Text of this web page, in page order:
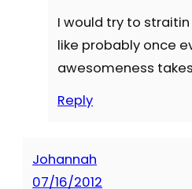
I would try to
like probably once
awesomeness
Reply
Johannah
07/16/2012